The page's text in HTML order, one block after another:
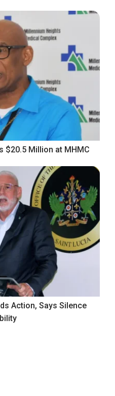
$20.5 Million at MHMC
Action, Says Silence